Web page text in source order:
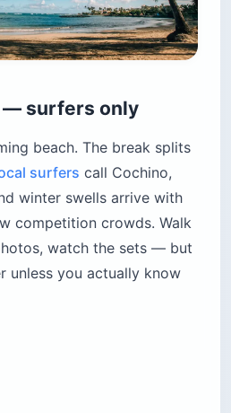
— surfers only
beach. The break splits
surfers call Cochino,
winter swells arrive with
competition crowds. Walk
watch the sets — but
unless you actually know